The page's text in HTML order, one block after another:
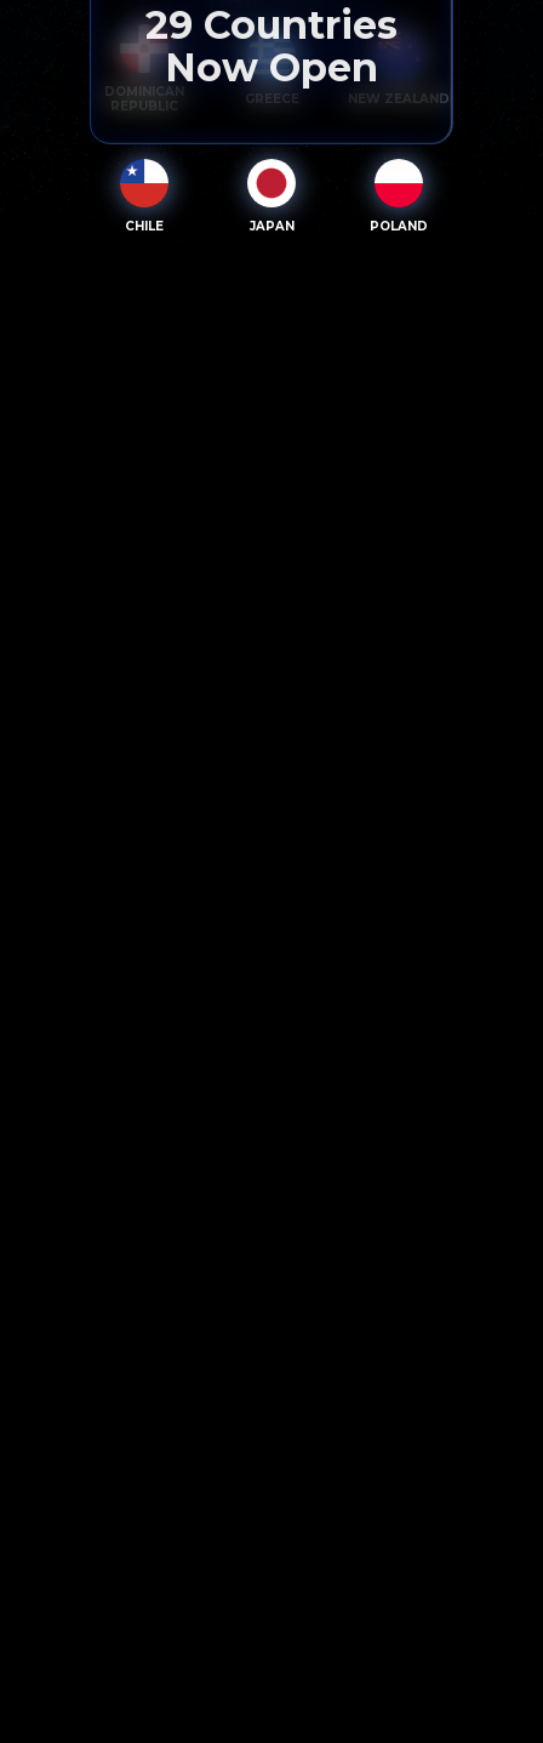
DOMINICAN
REPUBLIC
GREECE NEW ZEALAND
CHILE JAPAN POLAND
29 Countries
Now Open